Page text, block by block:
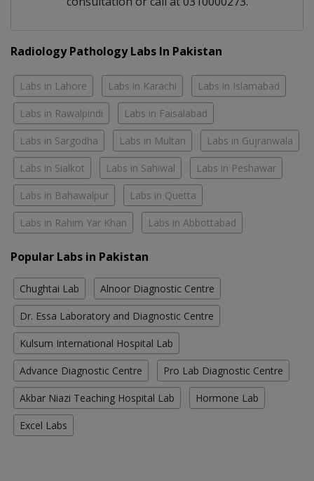
Radiology Pathology Labs In Pakistan
Labs in Lahore Labs in Karachi Labs in Islamabad
Labs in Rawalpindi Labs in Faisalabad
Labs in Sargodha Labs in Multan Labs in Gujranwala
Labs in Sialkot Labs in Sahiwal Labs in Peshawar
Labs in Bahawalpur Labs in Quetta
Labs in Rahim Yar Khan Labs in Abbottabad
Popular Labs in Pakistan
Chughtai Lab Alnoor Diagnostic Centre
Dr. Essa Laboratory and Diagnostic Centre
Kulsum International Hospital Lab
Advance Diagnostic Centre Pro Lab Diagnostic Centre
Akbar Niazi Teaching Hospital Lab Hormone Lab
Excel Labs